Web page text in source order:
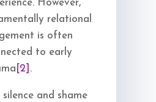
However,
relational
is often
to early
[2] .
and shame